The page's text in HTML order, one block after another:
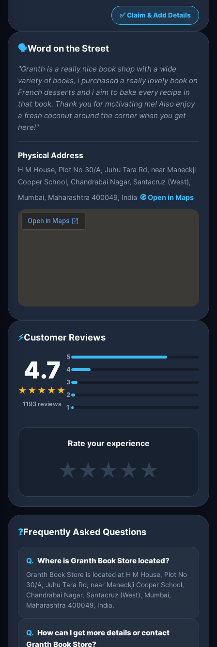
✅ Claim & Add Details
🗣️Word on the Street
"Granth is a really nice book shop with a wide
variety of books, i purchased a really lovely book on
French desserts and i aim to bake every recipe in
that book. Thank you for motivating me! Also enjoy
a fresh coconut around the corner when you get
here!"
Physical Address
H M House, Plot No 30/A, Juhu Tara Rd, near Maneckji
Cooper School, Chandrabai Nagar, Santacruz (West),
Mumbai, Maharashtra 400049, India 🧭 Open in Maps
⚡Customer Reviews
4.7
★★★★★
1193 reviews
5
4
3
2
1
Rate your experience
★ ★ ★ ★ ★
❓Frequently Asked Questions
Q. Where is Granth Book Store located?
Granth Book Store is located at H M House, Plot No
30/A, Juhu Tara Rd, near Maneckji Cooper School,
Chandrabai Nagar, Santacruz (West), Mumbai,
Maharashtra 400049, India.
Q. How can I get more details or contact
Granth Book Store?